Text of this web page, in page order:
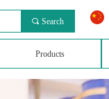
Products
끠 Search